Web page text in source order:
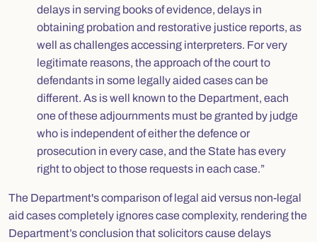
delays in serving books of evidence, delays in
obtaining probation and restorative justice reports, as
well as challenges accessing interpreters. For very
legitimate reasons, the approach of the court to
defendants in some legally aided cases can be
different. As is well known to the Department, each
one of these adjournments must be granted by judge
who is independent of either the defence or
prosecution in every case, and the State has every
right to object to those requests in each case.”
The Department's comparison of legal aid versus non-legal
aid cases completely ignores case complexity, rendering the
Department’s conclusion that solicitors cause delays